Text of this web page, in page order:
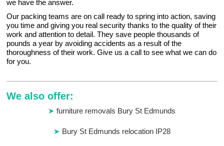
we have the answer.
Our packing teams are on call ready to spring into action, saving
you time and giving you real security thanks to the quality of their
work and attention to detail. They save people thousands of
pounds a year by avoiding accidents as a result of the
thoroughness of their work. Give us a call to see what we can do
for you.
We also offer:
furniture removals Bury St Edmunds
Bury St Edmunds relocation IP28